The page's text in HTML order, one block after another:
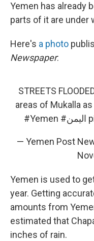
Yemen has already
parts of it are under
Here's a photo
Newspaper:
STREETS
areas of Mukalla as
#Yemen
#اليمن
— Yemen Post
Yemen is used to
year. Getting
amounts from
estimated that
inches of rain.